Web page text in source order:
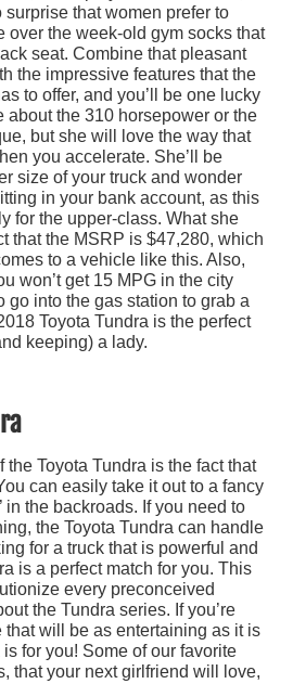
surprise that women prefer to
over the week-old gym socks that
seat. Combine that pleasant
the impressive features that the
to offer, and you’ll be one lucky
about the 310 horsepower or the
but she will love the way that
you accelerate. She’ll be
size of your truck and wonder
in your bank account, as this
for the upper-class. What she
that the MSRP is $47,280, which
to a vehicle like this. Also,
won’t get 15 MPG in the city
go into the gas station to grab a
Toyota Tundra is the perfect
keeping) a lady.
the Toyota Tundra is the fact that
can easily take it out to a fancy
in the backroads. If you need to
the Toyota Tundra can handle
for a truck that is powerful and
is a perfect match for you. This
every preconceived
the Tundra series. If you’re
that will be as entertaining as it is
for you! Some of our favorite
that your next girlfriend will love,